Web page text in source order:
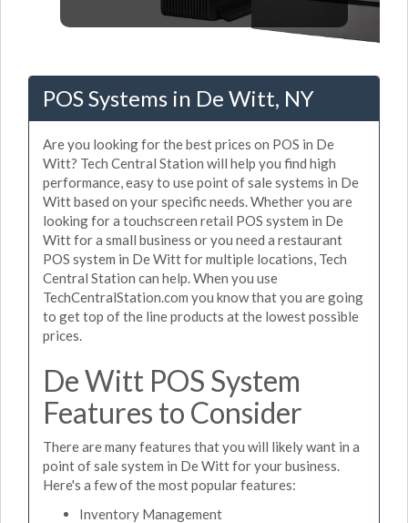
POS Systems in De Witt, NY
Are you looking for the best prices on POS in De
Witt? Tech Central Station will help you find high
performance, easy to use point of sale systems in De
Witt based on your specific needs. Whether you are
looking for a touchscreen retail POS system in De
Witt for a small business or you need a restaurant
POS system in De Witt for multiple locations, Tech
Central Station can help. When you use
TechCentralStation.com you know that you are going
to get top of the line products at the lowest possible
prices.
De Witt POS System
Features to Consider
There are many features that you will likely want in a
point of sale system in De Witt for your business.
Here's a few of the most popular features:
Inventory Management